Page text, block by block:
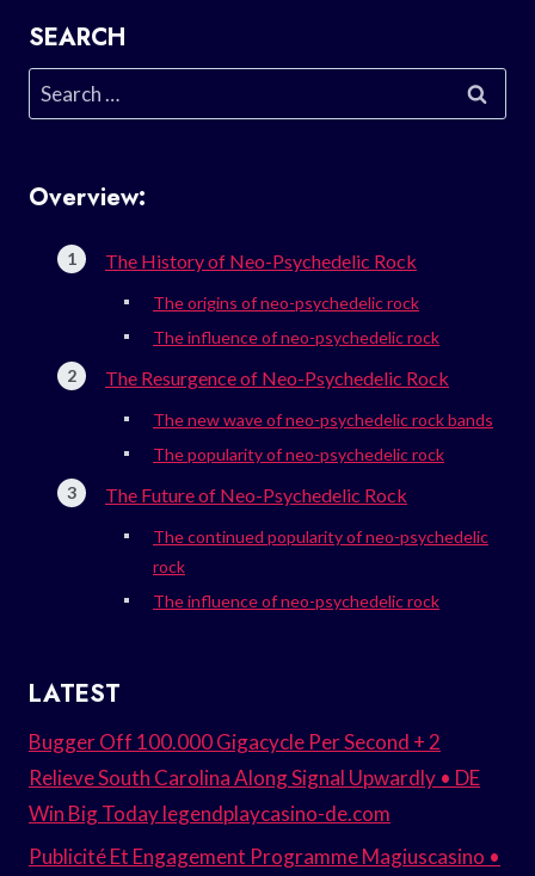
SEARCH
Search
for:
Overview:
The History of Neo-Psychedelic Rock
The origins of neo-psychedelic rock
The influence of neo-psychedelic rock
The Resurgence of Neo-Psychedelic Rock
The new wave of neo-psychedelic rock bands
The popularity of neo-psychedelic rock
The Future of Neo-Psychedelic Rock
The continued popularity of neo-psychedelic
rock
The influence of neo-psychedelic rock
LATEST
Bugger Off 100.000 Gigacycle Per Second + 2
Relieve South Carolina Along Signal Upwardly • DE
Win Big Today legendplaycasino-de.com
Publicité Et Engagement Programme Magiuscasino •